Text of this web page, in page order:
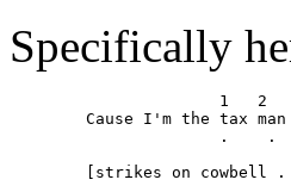
Specifically
[strikes on cowbell .